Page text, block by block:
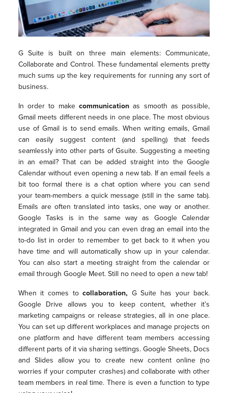
G Suite is built on three main elements: Communicate,
Collaborate and Control. These fundamental elements pretty
much sums up the key requirements for running any sort of
business.
In order to make communication as smooth as possible,
Gmail meets different needs in one place. The most obvious
use of Gmail is to send emails. When writing emails, Gmail
can easily suggest content (and spelling) that feeds
seamlessly into other parts of Gsuite. Suggesting a meeting
in an email? That can be added straight into the Google
Calendar without even opening a new tab. If an email feels a
bit too formal there is a chat option where you can send
your team-members a quick message (still in the same tab).
Emails are often translated into tasks, one way or another.
Google Tasks is in the same way as Google Calendar
integrated in Gmail and you can even drag an email into the
to-do list in order to remember to get back to it when you
have time and will automatically show up in your calendar.
You can also start a meeting straight from the calendar or
email through Google Meet. Still no need to open a new tab!
When it comes tocollaboration, G Suite has your back.
Google Drive allows you to keep content, whether it’s
marketing campaigns or release strategies, all in one place.
You can set up different workplaces and manage projects on
one platform and have different team members accessing
different parts of it via sharing settings. Google Sheets, Docs
and Slides allow you to create new content online (no
worries if your computer crashes) and collaborate with other
team members in real time. There is even a function to type